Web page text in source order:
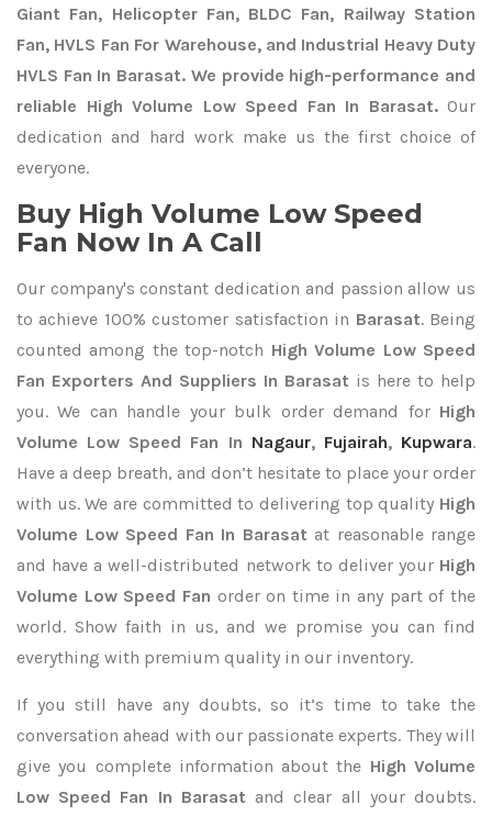
Giant Fan, Helicopter Fan, BLDC Fan, Railway Station
Fan, HVLS Fan For Warehouse, and Industrial Heavy Duty
HVLS Fan In Barasat. We provide high-performance and
reliable High Volume Low Speed Fan In Barasat.Our
dedication and hard work make us the first choice of
everyone.
Buy High Volume Low Speed
Fan Now In A Call
Our company's constant dedication and passion allow us
to achieve 100% customer satisfaction in Barasat. Being
counted among the top-notch High Volume Low Speed
Fan Exporters And Suppliers In Barasat is here to help
you. We can handle your bulk order demand for High
Volume Low Speed Fan In Nagaur, Fujairah, Kupwara.
Have a deep breath, and don’t hesitate to place your order
with us. We are committed to delivering top quality High
Volume Low Speed Fan In Barasat at reasonable range
and have a well-distributed network to deliver your High
Volume Low Speed Fan order on time in any part of the
world. Show faith in us, and we promise you can find
everything with premium quality in our inventory.
If you still have any doubts, so it’s time to take the
conversation ahead with our passionate experts. They will
give you complete information about the High Volume
Low Speed Fan In Barasat and clear all your doubts.